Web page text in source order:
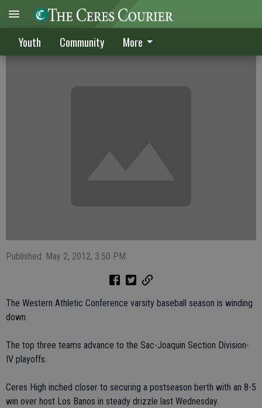
Youth Community More
Turpin leads CHS past LB
Published: May 2, 2012, 3:50 PM
The Western Athletic Conference varsity baseball season is winding
down.
The top three teams advance to the Sac-Joaquin Section Division-
IV playoffs.
Ceres High inched closer to securing a postseason berth with an 8-5
win over host Los Banos in steady drizzle last Wednesday.